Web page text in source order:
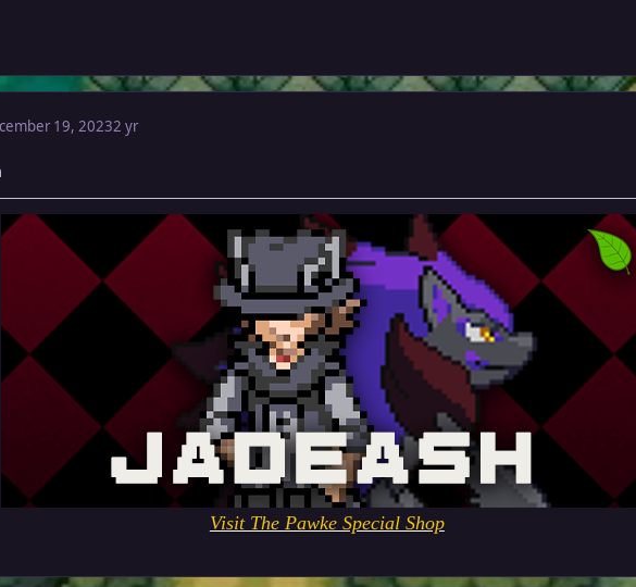
19, 20232 yr
Visit The Pawke Special Shop